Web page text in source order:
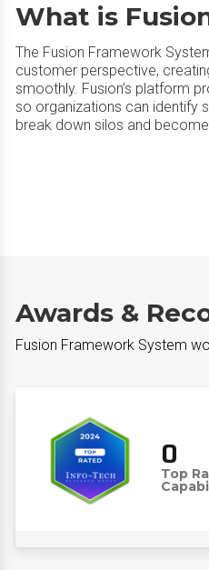
What is
The Fusion Framework
customer perspective,
smoothly. Fusion’s platform
so organizations can identify
break down silos and
Awards &
Fusion Framework System​
0
Top